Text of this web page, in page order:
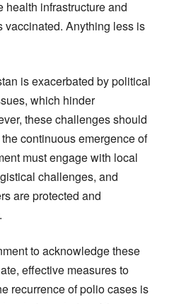
health infrastructure and
vaccinated. Anything less is
is exacerbated by political
which hinder
these challenges should
continuous emergence of
must engage with local
challenges, and
are protected and
to acknowledge these
effective measures to
recurrence of polio cases is